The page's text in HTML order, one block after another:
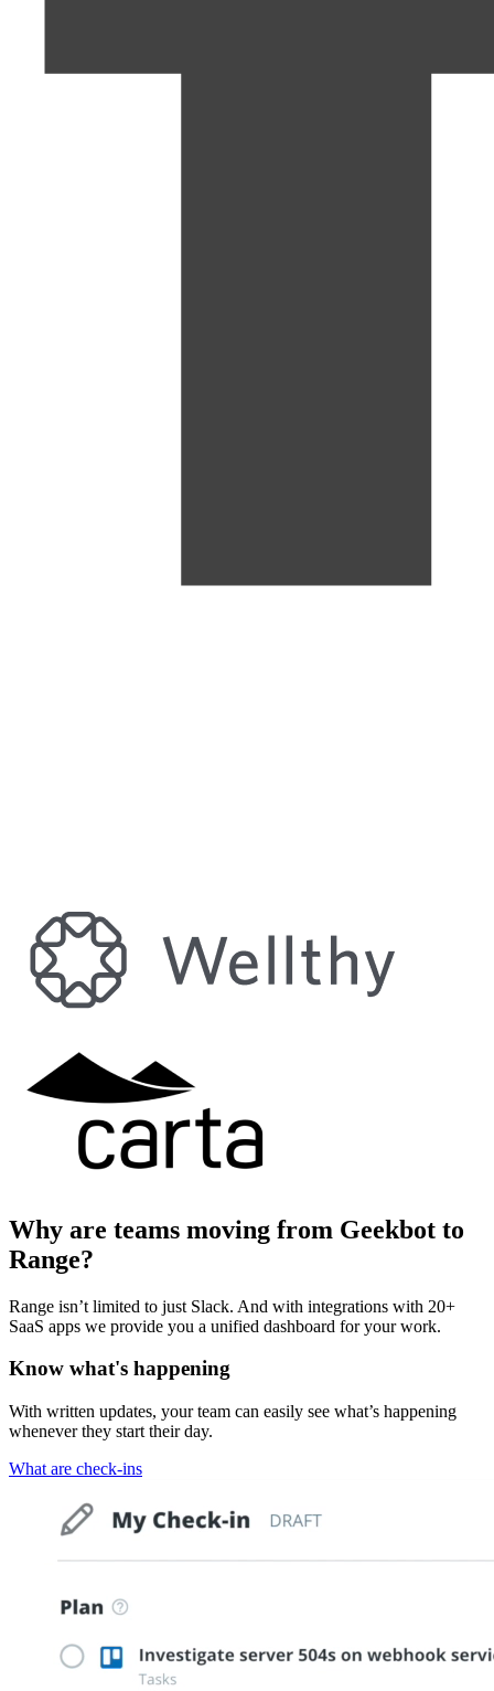
Why are teams moving from Geekbot to
Range?
Range isn’t limited to just Slack. And with integrations with 20+
SaaS apps we provide you a unified dashboard for your work.
Know what's happening
With written updates, your team can easily see what’s happening
whenever they start their day.
What are check-ins